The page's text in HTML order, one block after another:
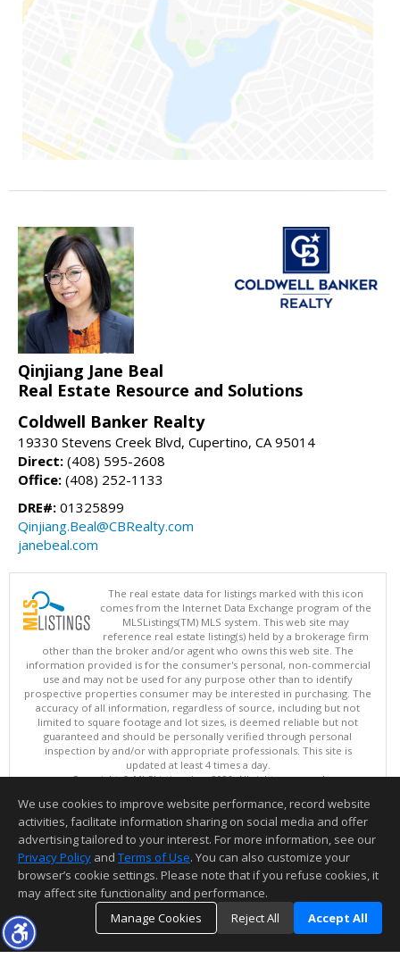
Qinjiang Jane Beal
Real Estate Resource and Solutions
Coldwell Banker Realty
19330 Stevens Creek Blvd, Cupertino, CA 95014
Direct: (408) 595-2608
Office: (408) 252-1133
DRE#: 01325899
Qinjiang.Beal@CBRealty.com
janebeal.com
The real estate data for listings marked with this icon
comes from the Internet Data Exchange program of the
MLSListings(TM) MLS system. This web site may
reference real estate listing(s) held by a brokerage firm
other than the broker and/or agent who owns this web site. The
information provided is for the consumer's personal, non-commercial
use and may not be used for any purpose other than to identify
prospective properties consumer may be interested in purchasing. The
accuracy of all information, regardless of source, including but not
limited to square footage and lot sizes, is deemed reliable but not
guaranteed and should be personally verified through personal
inspection by and/or with appropriate professionals. This site is
updated at least 4 times a day.
Copyright © MLSListings Inc. 2026. All rights reserved
This content last updated on 08/07/2026 05:51 AM.
Information deemed reliable but not guaranteed to be accurate.
We use cookies to improve website performance, record website
activities, facilitate information sharing on social media and offer
advertising tailored to your interest. For more information, see our
Privacy Policy and Terms of Use. You can also customize your
browser’s cookie settings. Please note that if you refuse cookies, it
may affect site functionality and performance.
Manage Cookies
Reject All Accept All